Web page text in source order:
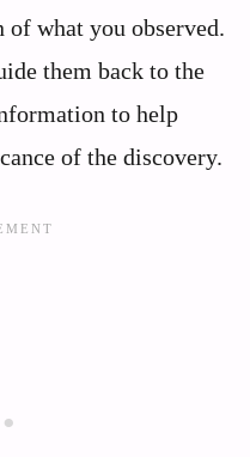
of what you observed.
them back to the
to help
of the discovery.